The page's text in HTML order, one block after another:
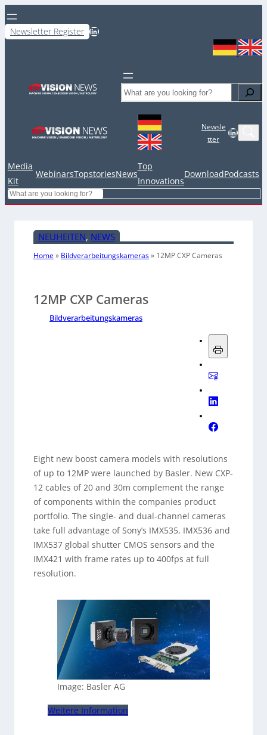
Newsletter Register LinkedIn
Search
Newsle
tter
LinkedIn
Media
Kit
WebinarsTopstoriesNews
Top
Innovations
DownloadPodcasts
Search
NEUHEITEN, NEWS
Home» Bildverarbeitungskameras» 12MP CXP Cameras
12MP CXP Cameras
Bildverarbeitungskameras
Eight new boost camera models with resolutions
of up to 12MP were launched by Basler. New CXP-
12 cables of 20 and 30m complement the range
of components within the companies product
portfolio. The single- and dual-channel cameras
take full advantage of Sony’s IMX535, IMX536 and
IMX537 global shutter CMOS sensors and the
IMX421 with frame rates up to 400fps at full
resolution.
Image: Basler AG
Weitere Information